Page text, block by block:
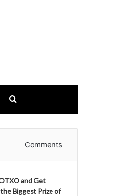
for
Comments
and Get
Biggest Prize of